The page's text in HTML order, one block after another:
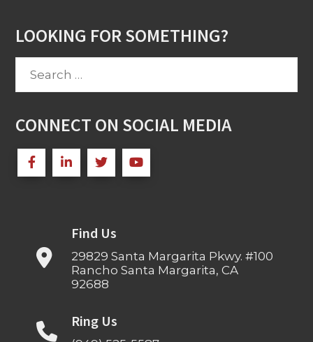
LOOKING FOR SOMETHING?
CONNECT ON SOCIAL MEDIA
Find Us
29829 Santa Margarita Pkwy. #100
Rancho Santa Margarita, CA
92688
Ring Us